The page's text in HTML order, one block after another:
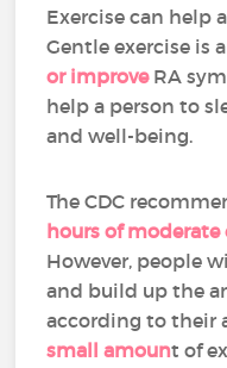
Exercise can help
Gentle exercise is
or improveRA
help a person to
and well-being.
The CDC
hours of moderate
However, people
and build up the
according to their
small amount of